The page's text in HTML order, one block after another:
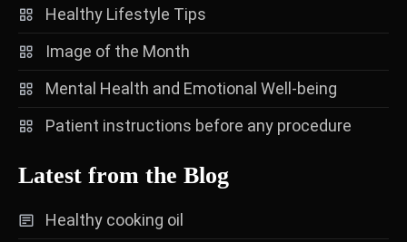
Healthy Lifestyle Tips
Image of the Month
Mental Health and Emotional Well-being
Patient instructions before any procedure
Latest from the Blog
Healthy cooking oil